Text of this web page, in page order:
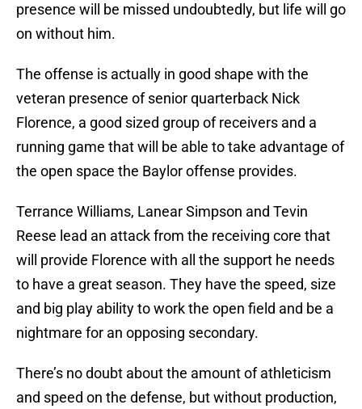
presence will be missed undoubtedly, but life will go
on without him.
The offense is actually in good shape with the
veteran presence of senior quarterback Nick
Florence, a good sized group of receivers and a
running game that will be able to take advantage of
the open space the Baylor offense provides.
Terrance Williams, Lanear Simpson and Tevin
Reese lead an attack from the receiving core that
will provide Florence with all the support he needs
to have a great season. They have the speed, size
and big play ability to work the open field and be a
nightmare for an opposing secondary.
There’s no doubt about the amount of athleticism
and speed on the defense, but without production,